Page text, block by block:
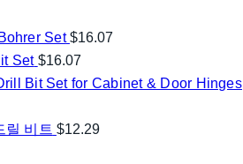
Set $16.07
Set $16.07
Bit Set for Cabinet & Door Hinges
릴 비트 $12.29